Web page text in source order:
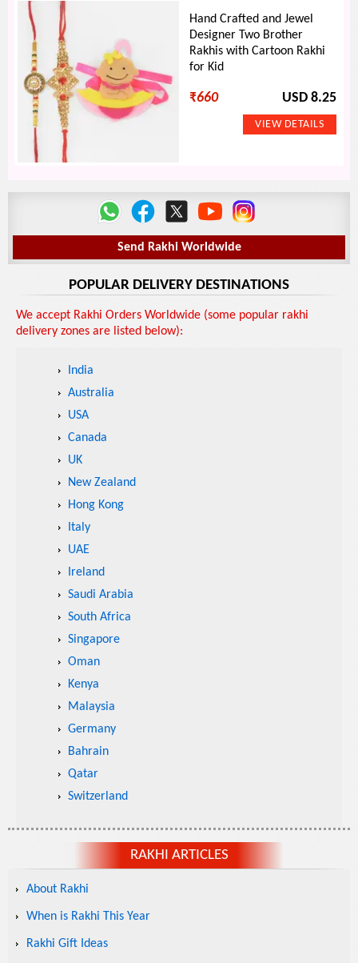
Hand Crafted and Jewel
Designer Two Brother
Rakhis with Cartoon Rakhi
for Kid
₹660 USD 8.25
Send Rakhi Worldwide
POPULAR DELIVERY DESTINATIONS
We accept Rakhi Orders Worldwide (some popular rakhi
delivery zones are listed below):
India
Australia
USA
Canada
UK
New Zealand
Hong Kong
Italy
UAE
Ireland
Saudi Arabia
South Africa
Singapore
Oman
Kenya
Malaysia
Germany
Bahrain
Qatar
Switzerland
RAKHI ARTICLES
About Rakhi
When is Rakhi This Year
Rakhi Gift Ideas